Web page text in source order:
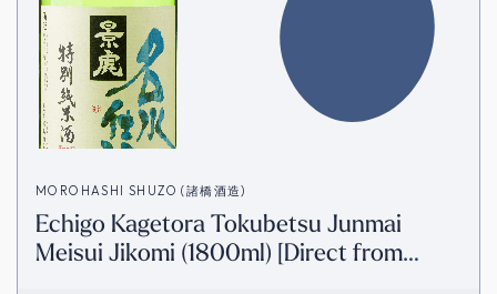
MOROHASHI SHUZO (諸橋酒造)
Echigo Kagetora Tokubetsu Junmai
Meisui Jikomi (1800ml) [Direct from